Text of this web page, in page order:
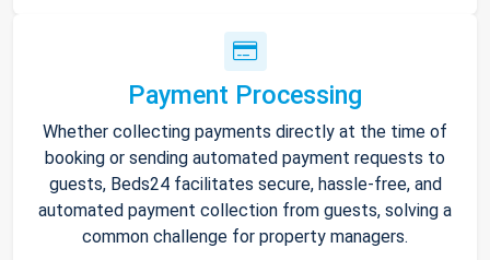
Payment Processing
Whether collecting payments directly at the time of
booking or sending automated payment requests to
guests, Beds24 facilitates secure, hassle-free, and
automated payment collection from guests, solving a
common challenge for property managers.